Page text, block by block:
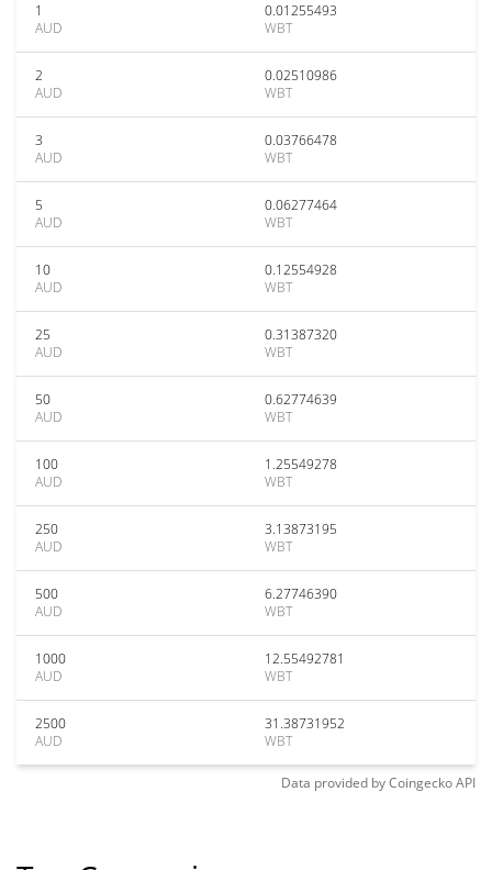
1
AUD
0.01255493
WBT
2
AUD
0.02510986
WBT
3
AUD
0.03766478
WBT
5
AUD
0.06277464
WBT
10
AUD
0.12554928
WBT
25
AUD
0.31387320
WBT
50
AUD
0.62774639
WBT
100
AUD
1.25549278
WBT
250
AUD
3.13873195
WBT
500
AUD
6.27746390
WBT
1000
AUD
12.55492781
WBT
2500
AUD
31.38731952
WBT
Data provided byCoingeckoAPI